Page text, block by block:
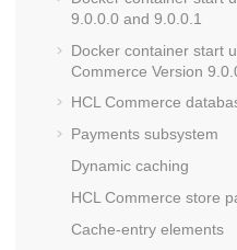
9.0.0.0 and 9.0.0.1
Docker container start
Commerce Version
HCL Commerce
Payments subsystem
Dynamic caching
HCL Commerce store
Cache-entry elements